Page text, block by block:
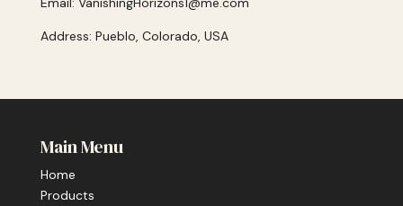
Address: Pueblo, Colorado, USA
Main Menu
Home
Products